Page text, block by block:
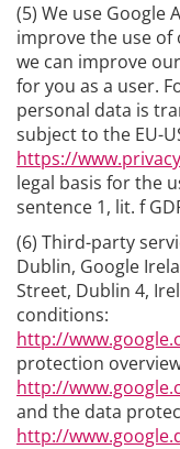
(5) We use Google
improve the use of
we can improve
for you as a user.
personal data is
subject to the EU-
https://
legal basis for the
sentence 1, lit. f
(6) Third-party
Dublin, Google
Street, Dublin 4,
conditions:
http://
protection
http://
and the data
http://